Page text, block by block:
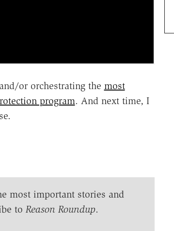
or orchestrating the most
program. And next time, I
most important stories and
to Reason Roundup.